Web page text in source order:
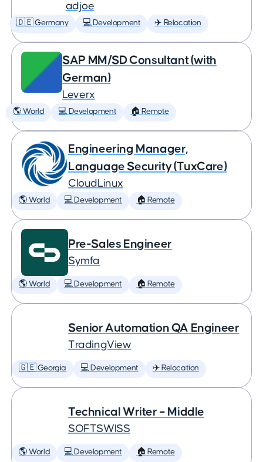
adjoe
🇩🇪 Germany 💻 Development ✈️ Relocation
SAP MM/SD Consultant (with
German)
Leverx
🌎 World 💻 Development 🏠 Remote
Engineering Manager,
Language Security (TuxCare)
CloudLinux
🌎 World 💻 Development 🏠 Remote
Pre-Sales Engineer
Symfa
🌎 World 💻 Development 🏠 Remote
Senior Automation QA Engineer
TradingView
🇬🇪 Georgia 💻 Development ✈️ Relocation
Technical Writer – Middle
SOFTSWISS
🌎 World 💻 Development 🏠 Remote